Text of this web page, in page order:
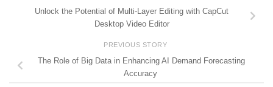
Unlock the Potential of Multi-Layer Editing with CapCut
Desktop Video Editor
PREVIOUS STORY
The Role of Big Data in Enhancing AI Demand Forecasting
Accuracy